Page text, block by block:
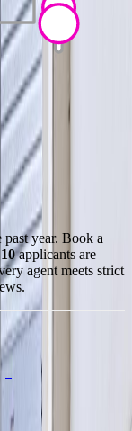
year. Book a
applicants are
agent meets strict